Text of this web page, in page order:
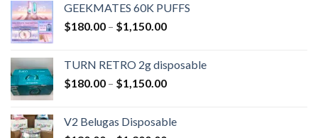
GEEKMATES 60K PUFFS
$180.00 – $1,150.00
TURN RETRO 2g disposable
$180.00 – $1,150.00
V2 Belugas Disposable